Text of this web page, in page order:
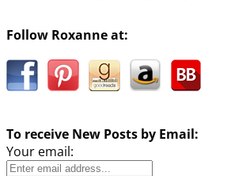
Follow Roxanne at:
To receive New Posts by Email:
Your email: